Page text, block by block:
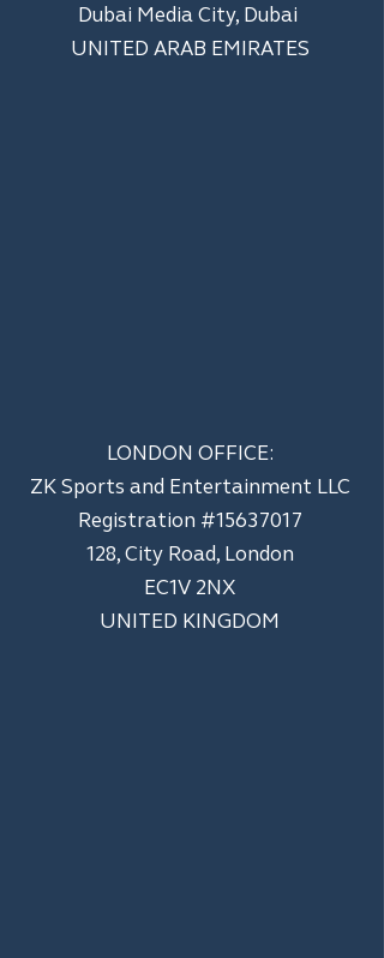
Dubai Media City, Dubai
UNITED ARAB EMIRATES
LONDON OFFICE:
ZK Sports and Entertainment LLC
​Registration #15637017
128, City Road, London
EC1V 2NX
UNITED KINGDOM